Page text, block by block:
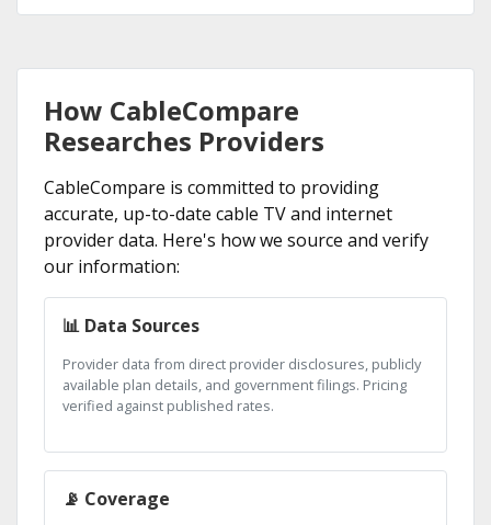
How CableCompare
Researches Providers
CableCompare is committed to providing
accurate, up-to-date cable TV and internet
provider data. Here's how we source and verify
our information:
📊 Data Sources
Provider data from direct provider disclosures, publicly
available plan details, and government filings. Pricing
verified against published rates.
📡 Coverage